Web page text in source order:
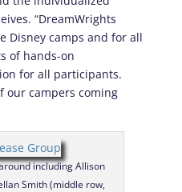
“DreamWrights
Disney camps and for all
of hands-on
for all participants.
our campers coming
including Allison
Smith (middle row,